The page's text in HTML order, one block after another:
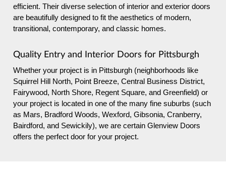
efficient. Their diverse selection of interior and exterior doors
are beautifully designed to fit the aesthetics of modern,
transitional, contemporary, and classic homes.
Quality Entry and Interior Doors for Pittsburgh
Whether your project is in Pittsburgh (neighborhoods like
Squirrel Hill North, Point Breeze, Central Business District,
Fairywood, North Shore, Regent Square, and Greenfield) or
your project is located in one of the many fine suburbs (such
as Mars, Bradford Woods, Wexford, Gibsonia, Cranberry,
Bairdford, and Sewickily), we are certain Glenview Doors
offers the perfect door for your project.